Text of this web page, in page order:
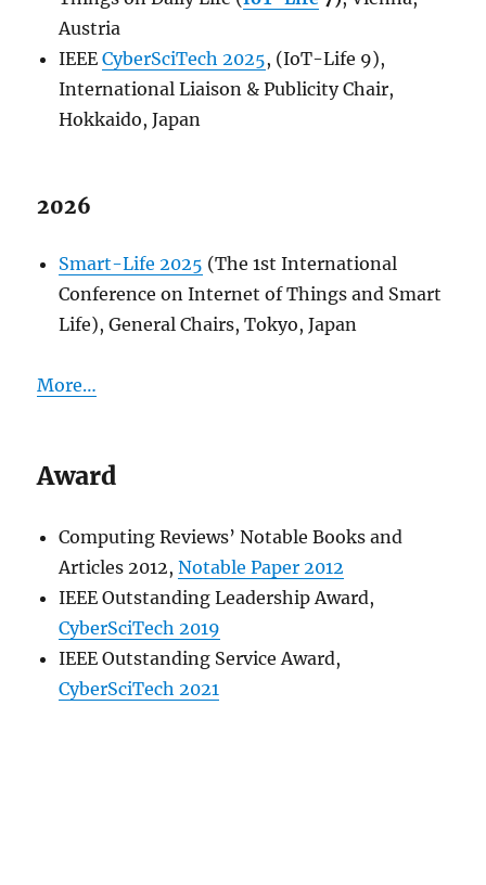
Austria
IEEECyberSciTech 2025, (IoT-Life 9),
International Liaison & Publicity Chair,
Hokkaido, Japan
2026
Smart-Life 2025 (The 1st International
Conference on Internet of Things and Smart
Life), General Chairs, Tokyo, Japan
More…
Award
Computing Reviews’​ Notable Books and
Articles 2012,Notable Paper 2012
IEEE Outstanding Leadership Award,
CyberSciTech 2019
IEEE Outstanding Service Award,
CyberSciTech 2021